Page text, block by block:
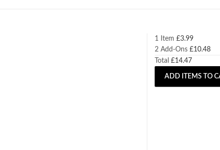
1 Item £3.99
2 Add-Ons £10.48
Total £14.47
ADD ITEMS TO